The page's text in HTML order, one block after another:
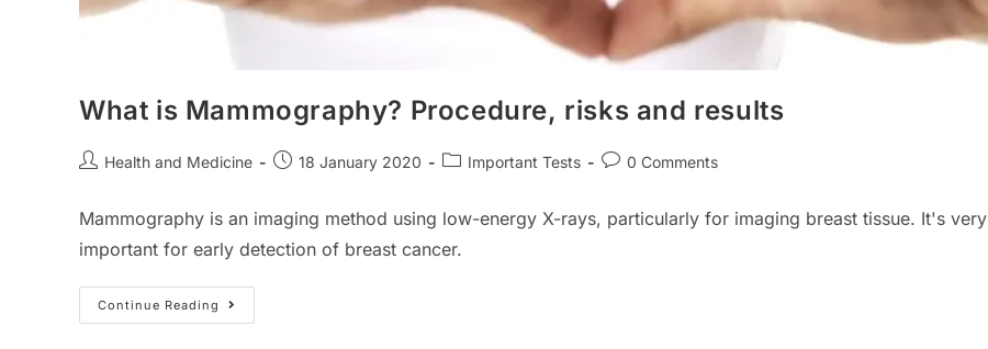
What is Mammography? Procedure, risks and results
PostHealth and Medicine
Post18 January 2020
PostImportant Tests
Post0 Comments
Mammography is an imaging method using low-energy X-rays, particularly for imaging breast tissue. It's very
important for early detection of breast cancer.
Continue Reading
What
Is